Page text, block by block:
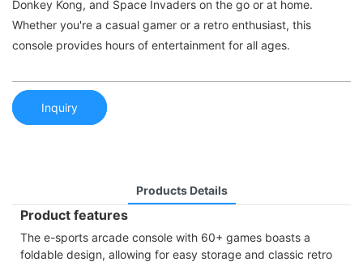
Donkey Kong, and Space Invaders on the go or at home.
Whether you're a casual gamer or a retro enthusiast, this
console provides hours of entertainment for all ages.
Inquiry
Products Details
Product features
The e-sports arcade console with 60+ games boasts a
foldable design, allowing for easy storage and classic retro